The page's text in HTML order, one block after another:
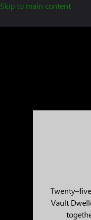
Skip to main content
Vault